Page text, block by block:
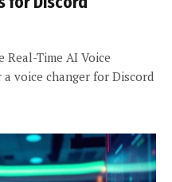
Real-Time AI Voice
voice changer for Discord